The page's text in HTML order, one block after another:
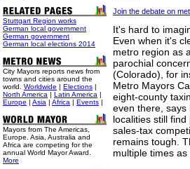
Stuttgart Region works
German local government
German government
German local elections 2014
City Mayors reports news from
towns and cities around the
world. Worldwide | Elections |
North America | Latin America |
Europe | Asia | Africa | Events |
Mayors from The Americas,
Europe. Asia, Australia and
Africa are competing for the
annual World Mayor Award.
More
Join the debate on
It's hard to
Even when it's
metro region as
parochial
(Colorado), for
Metro Mayors
eight-county
even there, says
localities still
sales-tax
remains tough.
multiple times